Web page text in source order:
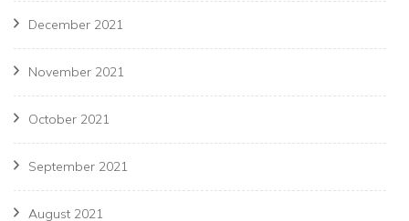
December 2021
November 2021
October 2021
September 2021
August 2021